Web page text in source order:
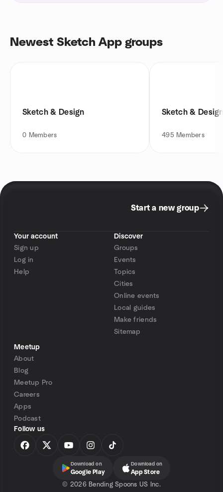
Newest Sketch App groups
Sketch & Design
0 Members
Sketch &
495 Members
Start a new group
Your account
Sign up
Log in
Help
Discover
Groups
Events
Topics
Cities
Online events
Local guides
Make friends
Sitemap
Meetup
About
Blog
Meetup Pro
Careers
Apps
Podcast
Follow us
Download on
Google Play
Download on
App Store
© 2026 Bending Spoons US Inc.